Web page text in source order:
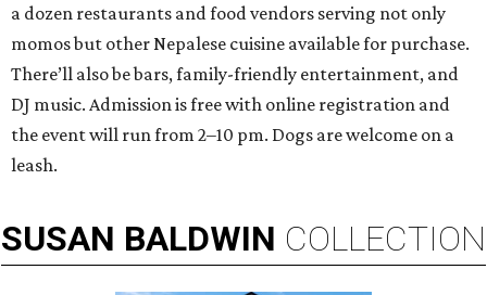
a dozen restaurants and food vendors serving not only
momos but other Nepalese cuisine available for purchase.
There’ll also be bars, family-friendly entertainment, and
DJ music. Admission is free with online registration and
the event will run from 2–10 pm. Dogs are welcome on a
leash.
SUSAN BALDWIN COLLECTION